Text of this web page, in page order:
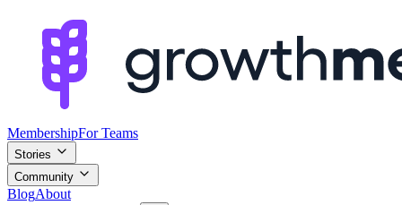
MembershipFor Teams
Stories
Community
BlogAbout